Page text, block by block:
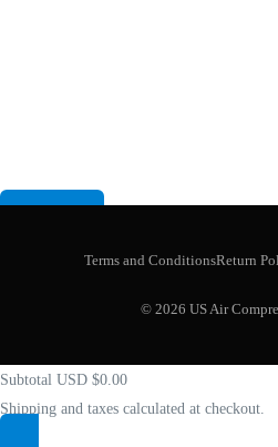
© 2026 US Air
Terms and ConditionsReturn
Subtotal USD $0.00
Shipping and taxes calculated at checkout.